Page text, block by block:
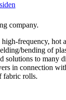
company.
frequency, hot
bending of
solutions to many
in connection
fabric rolls.